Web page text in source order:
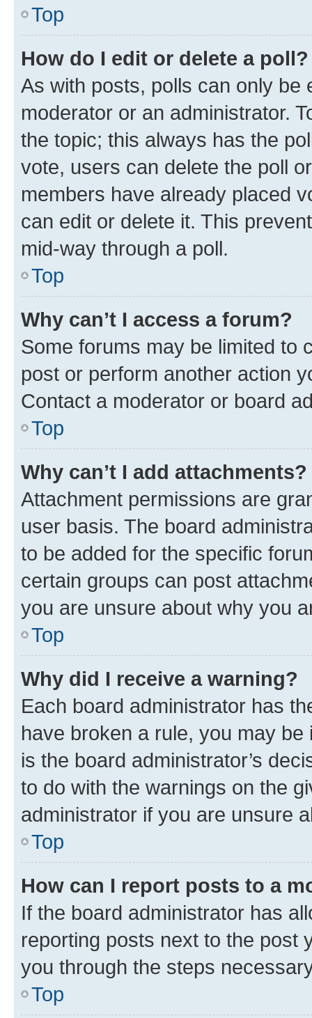
Top
How do I edit or delete a poll?
As with posts, polls can only be
moderator or an administrator.
the topic; this always has the
vote, users can delete the poll
members have already placed
can edit or delete it. This
mid-way through a poll.
Top
Why can’t I access a forum?
Some forums may be limited to
post or perform another action
Contact a moderator or board
Top
Why can’t I add attachments?
Attachment permissions are
user basis. The board
to be added for the specific
certain groups can post
you are unsure about why you
Top
Why did I receive a warning?
Each board administrator has
have broken a rule, you may
is the board administrator’s
to do with the warnings on the
administrator if you are unsure
Top
How can I report posts to a
If the board administrator has
reporting posts next to the post
you through the steps
Top